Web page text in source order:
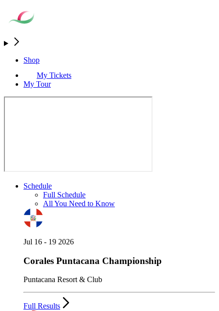
Shop
My Tickets
My Tour
Schedule
Full Schedule
All You Need to Know
Jul 16 - 19 2026
Corales Puntacana Championship
Puntacana Resort & Club
Full Results